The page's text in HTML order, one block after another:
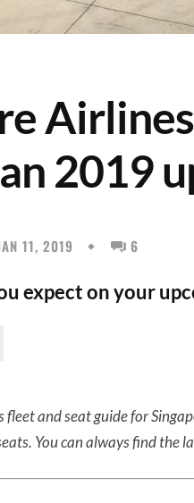
2019
11, 2019 6
expect on your
fleet and seat guide for
You can always find the